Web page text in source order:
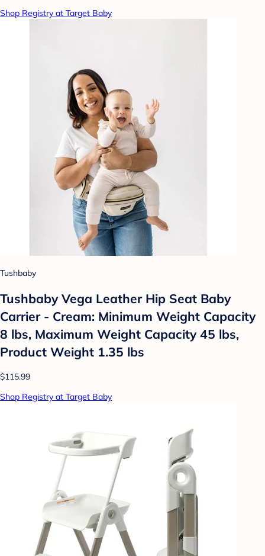
Shop Registry at Target Baby
Tushbaby
Tushbaby Vega Leather Hip Seat Baby
Carrier - Cream: Minimum Weight Capacity
8 lbs, Maximum Weight Capacity 45 lbs,
Product Weight 1.35 lbs
$115.99
Shop Registry at Target Baby